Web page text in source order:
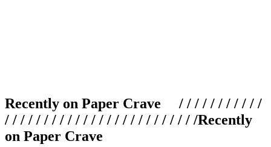
Recently on Paper Crave / / / / / / / / / / /
/ / / / / / / / / / / / / / / / / / / / / / / / /Recently
on Paper Crave